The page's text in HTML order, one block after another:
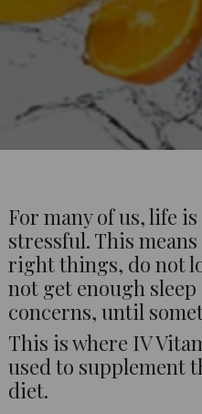
For many of us, life
stressful. This
right things, do not
not get enough
concerns, until
This is where IV
used to supplement
diet.